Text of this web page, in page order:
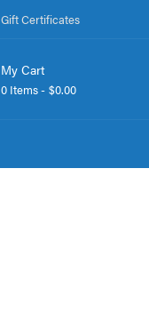
Gift Certificates
My Cart
0 Items - $0.00